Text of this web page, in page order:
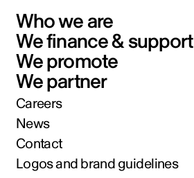
Who we are
We finance & support
We promote
We partner
Careers
News
Contact
Logos and brand guidelines